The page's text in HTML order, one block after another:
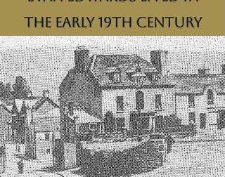
the early 19th century